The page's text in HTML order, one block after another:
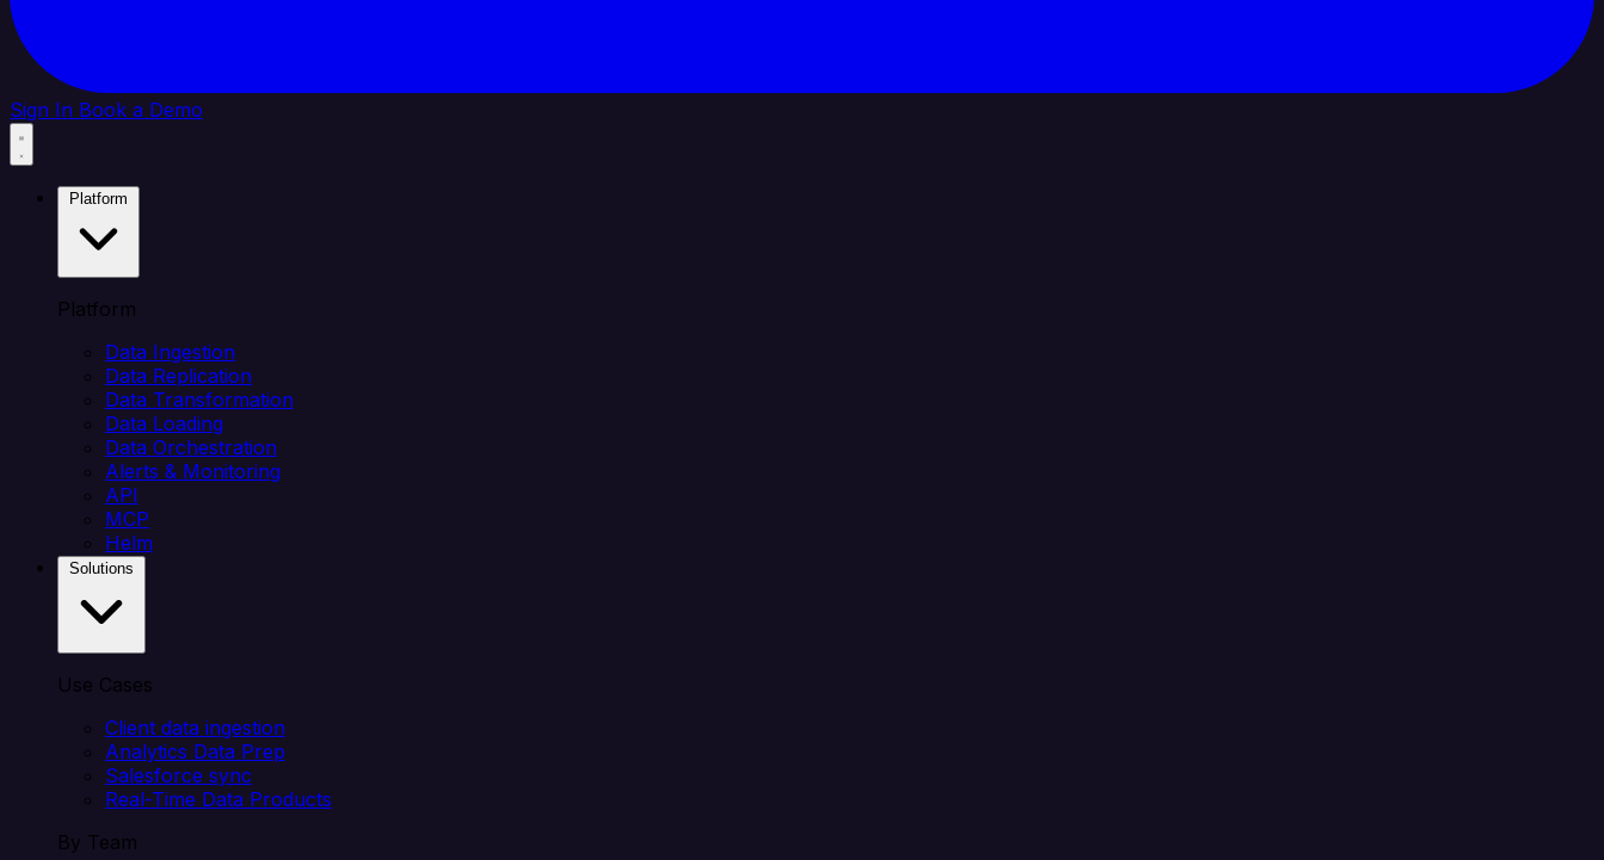
Sign In Book a Demo
Platform
Data Ingestion
Data Replication
Data Transformation
Data Loading
Data Orchestration
Alerts & Monitoring
API
MCP
Helm
Use Cases
Client data ingestion
Analytics Data Prep
Salesforce sync
Real-Time Data Products
By Team